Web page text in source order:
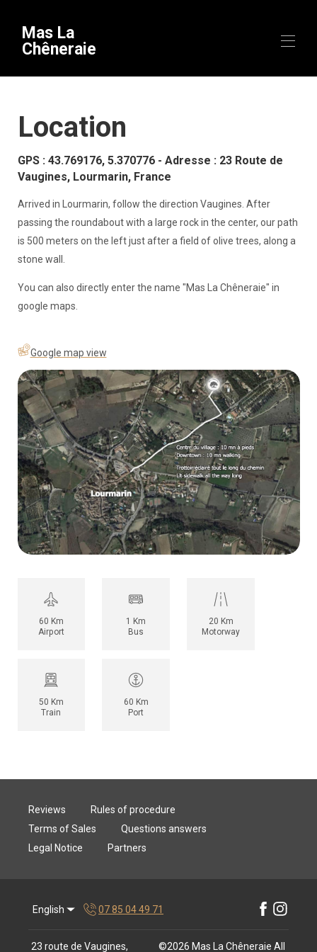
Mas La
Chêneraie
Gallery
Videos
To discover ▾
Theme stays
Contact
Location
GPS : 43.769176, 5.370776 - Adresse : 23 Route de
Vaugines, Lourmarin, France
Google map view
Arrived in Lourmarin, follow the direction Vaugines. After
passing the roundabout with a large rock in the center, our path
is 500 meters on the left just after a field of olive trees, along a
stone wall.
You can also directly enter the name "Mas La Chêneraie" in
google maps.
60 Km
Airport
1 Km
Bus
20 Km
Motorway
50 Km
Train
60 Km
Port
Reviews
Rules of procedure
Terms of Sales
Questions answers
Legal Notice
Partners
English 07 85 04 49 71
23 route de Vaugines, ©2026 Mas La Chêneraie All